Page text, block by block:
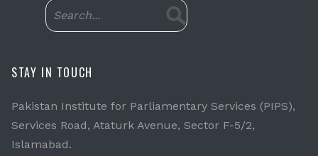
STAY IN TOUCH
Pakistan Institute for Parliamentary Services (PIPS),
Services Road, Ataturk Avenue, Sector F-5/2,
Islamabad.